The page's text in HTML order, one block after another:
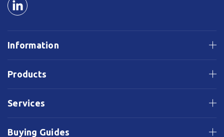
Information
Products
Services
Buying Guides